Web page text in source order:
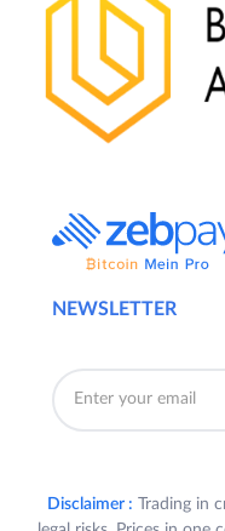
NEWSLETTER
Disclaimer : Trading in